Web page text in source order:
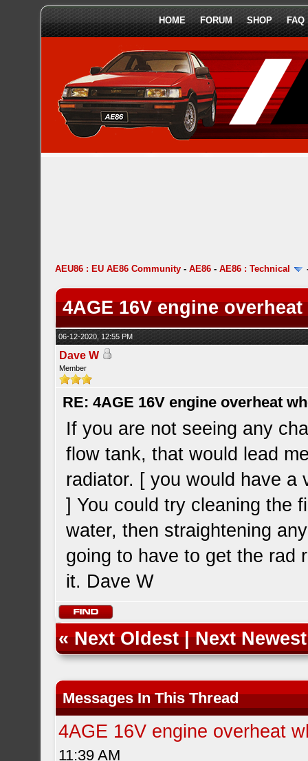
HOME FORUM SHOP FAQ
AEU86 : EU AE86 Community -AE86 -AE86 : Technical
4AGE 16V engine
06-12-2020, 12:55 PM
Dave W
Member
RE: 4AGE 16V engine overheat
If you are not seeing any
flow tank, that would lead
radiator. [ you would have a
] You could try cleaning the
water, then straightening
going to have to get the rad
it. Dave W
«Next Oldest|Next Newest
Messages In This Thread
4AGE 16V engine overheat
11:39 AM